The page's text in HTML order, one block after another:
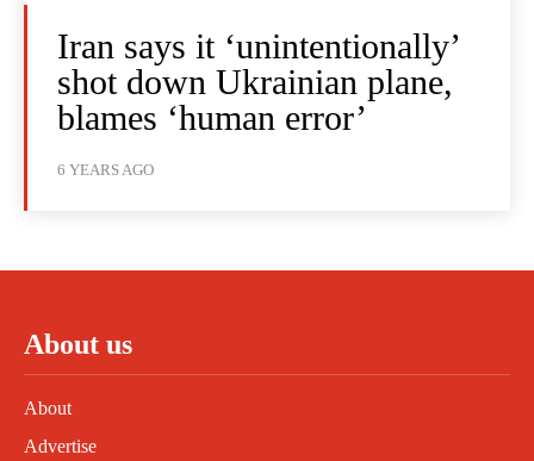
Iran says it ‘unintentionally’
shot down Ukrainian plane,
blames ‘human error’
6 YEARS AGO
About us
About
Advertise